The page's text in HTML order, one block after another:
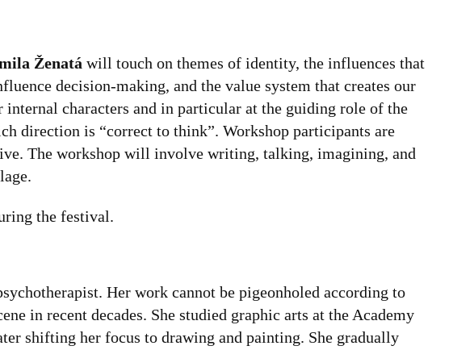
Ženatá will touch on themes of identity, the influences that
decision-making, and the value system that creates our
characters and in particular at the guiding role of the
direction is “correct to think”. Workshop participants are
The workshop will involve writing, talking, imagining, and
the festival.
Her work cannot be pigeonholed according to
in recent decades. She studied graphic arts at the Academy
shifting her focus to drawing and painting. She gradually